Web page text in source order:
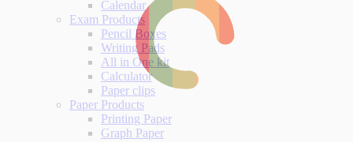
Calendar
Exam Products
Pencil Boxes
Writing Pads
All in One kit
Calculator
Paper clips
Paper Products
Printing Paper
Graph Paper